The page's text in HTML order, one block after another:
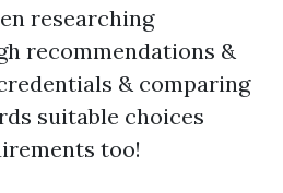
researching
recommendations &
& comparing
suitable choices
too!